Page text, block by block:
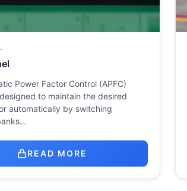
Power Factor Control (APFC)
to maintain the desired
automatically by switching
READ MORE